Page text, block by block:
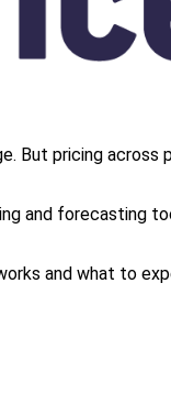
But pricing across
and forecasting
and what to